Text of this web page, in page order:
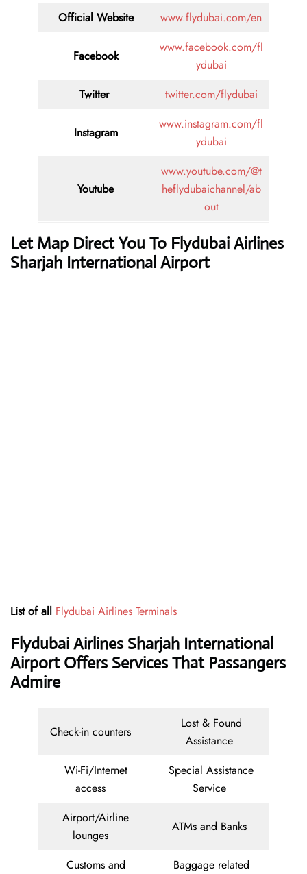
Official Website
www.flydubai.com/en
Facebook
www.facebook.com/fl
ydubai
Twitter
twitter.com/flydubai
Instagram
www.instagram.com/fl
ydubai
Youtube
www.youtube.com/@t
heflydubaichannel/ab
out
Let Map Direct You To Flydubai Airlines
Sharjah International Airport
List of all Flydubai Airlines Terminals
Flydubai Airlines Sharjah International
Airport Offers Services That Passangers
Admire
Check-in counters
Lost & Found
Assistance
Wi-Fi/Internet
access
Special Assistance
Service
Airport/Airline
lounges
ATMs and Banks
Customs and
Baggage related